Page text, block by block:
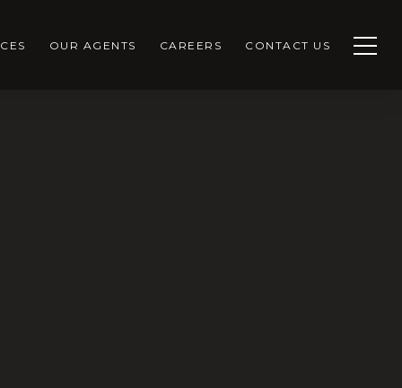
OUR AGENTS CAREERS CONTACT US